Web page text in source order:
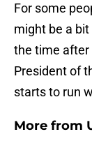
For some
might be a
the time after
President of
starts to run
More from